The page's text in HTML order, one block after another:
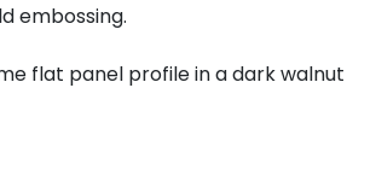
embossing.
flat panel profile in a dark walnut